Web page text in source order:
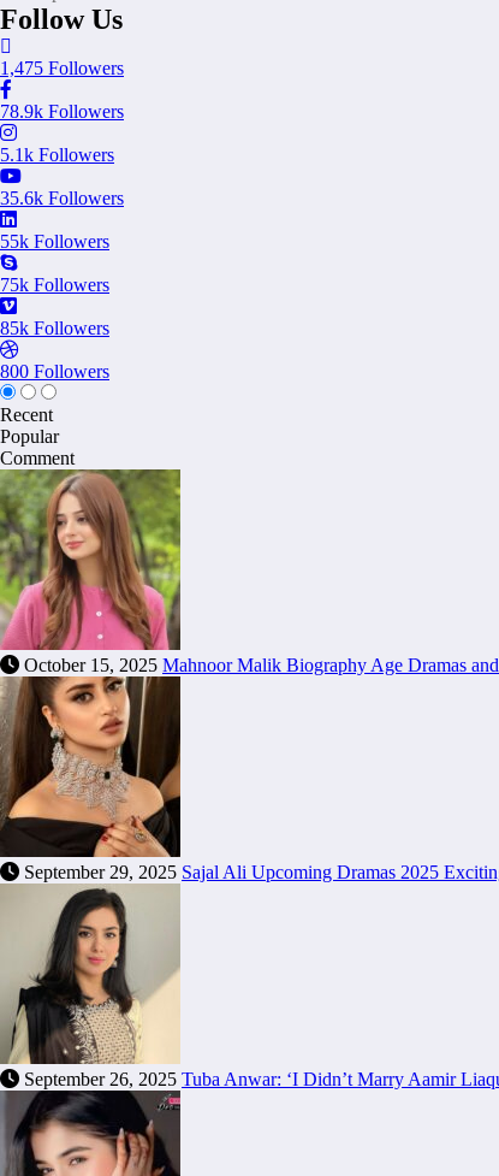
Follow Us
1,475 Followers
78.9k Followers
5.1k Followers
35.6k Followers
55k Followers
75k Followers
85k Followers
800 Followers
Recent
Popular
Comment
October 15, 2025 Mahnoor Malik Biography Age Dramas
September 29, 2025 Sajal Ali Upcoming Dramas 2025
September 26, 2025 Tuba Anwar: ‘I Didn’t Marry Aamir